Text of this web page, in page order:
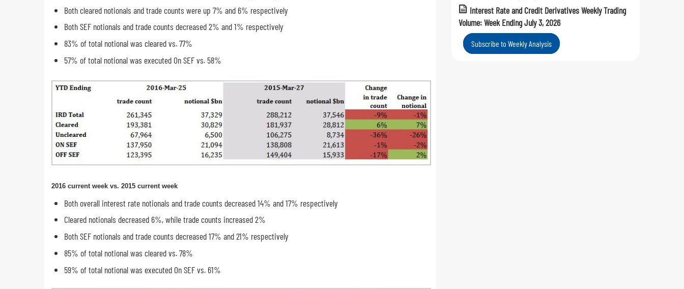
Both cleared notionals and trade counts were up 7% and 6% respectively
Both SEF notionals and trade counts decreased 2% and 1% respectively
83% of total notional was cleared vs. 77%
57% of total notional was executed On SEF vs. 58%
2016 current week vs. 2015 current week
Both overall interest rate notionals and trade counts decreased 14% and 17% respectively
Cleared notionals decreased 6%, while trade counts increased 2%
Both SEF notionals and trade counts decreased 17% and 21% respectively
85% of total notional was cleared vs. 78%
59% of total notional was executed On SEF vs. 61%
Interest Rate and Credit Derivatives Weekly Trading
Volume: Week Ending July 3, 2026
Subscribe to Weekly Analysis